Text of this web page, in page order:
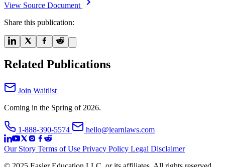
View Source Document
Share this publication:
Related Publications
Join Waitlist
Coming in the Spring of 2026.
1-888-390-5574 hello@learnlaws.com
Our Story Terms of Use Privacy Policy Legal Disclaimer